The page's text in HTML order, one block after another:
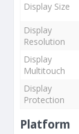
Display Size
Display
Resolution
Display
Multitouch
Display
Protection
Platform